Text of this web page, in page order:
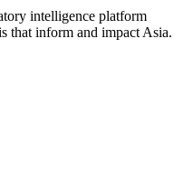
intelligence platform
that inform and impact Asia.